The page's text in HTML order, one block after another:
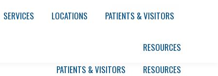
PATIENTS & VISITORS RESOURCES
SERVICES LOCATIONS PATIENTS & VISITORS
RESOURCES